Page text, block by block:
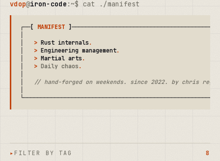
vdop@iron-code :~$ cat ./manifest
┌──[ MANIFEST
> Rust internals .
> Engineering management.
> Martial arts .
> Daily chaos .
// hand-forged on weekends. since 2022. by chris
FILTER BY TAG 8